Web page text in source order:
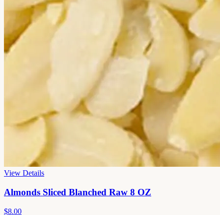
View Details
Almonds Sliced Blanched Raw 8 OZ
$8.00